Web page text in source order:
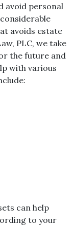
avoid personal
avoids estate
PLC, we take
the future and
with various
can help
to your